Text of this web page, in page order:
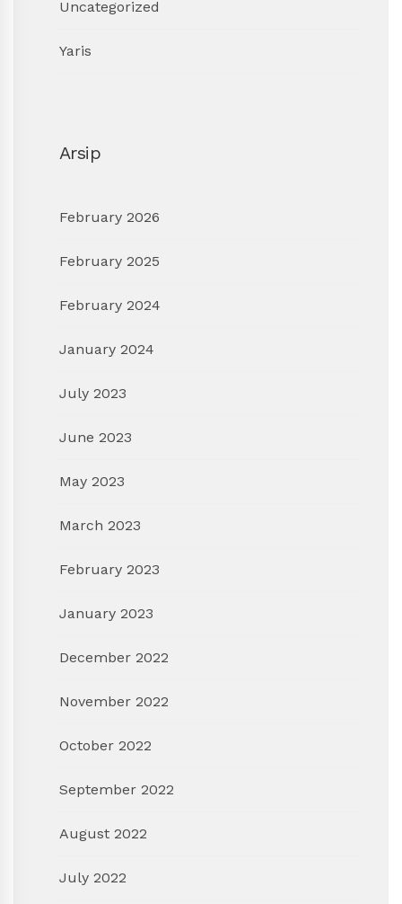
Uncategorized
Yaris
Arsip
February 2026
February 2025
February 2024
January 2024
July 2023
June 2023
May 2023
March 2023
February 2023
January 2023
December 2022
November 2022
October 2022
September 2022
August 2022
July 2022